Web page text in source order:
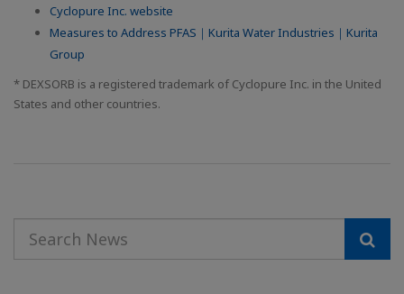
Cyclopure Inc. website
Measures to Address PFAS｜Kurita Water Industries｜Kurita
Group
* DEXSORB is a registered trademark of Cyclopure Inc. in the United
States and other countries.